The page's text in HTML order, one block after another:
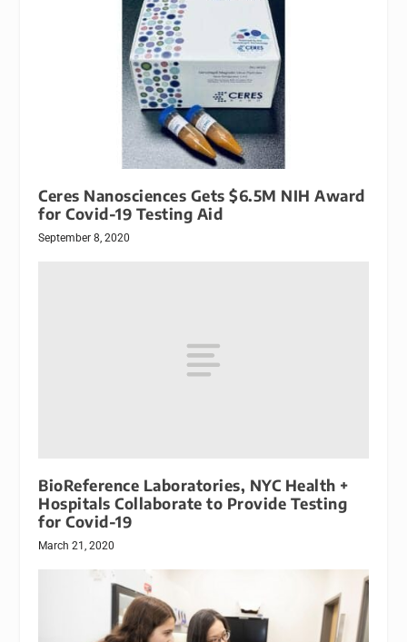
Ceres Nanosciences Gets $6.5M NIH Award
for Covid-19 Testing Aid
September 8, 2020
BioReference Laboratories, NYC Health +
Hospitals Collaborate to Provide Testing
for Covid-19
March 21, 2020